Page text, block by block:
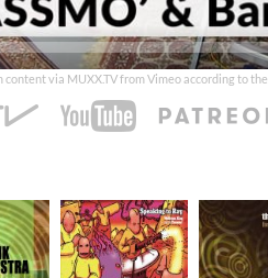
via MUXX.TV from Vimeo according to the